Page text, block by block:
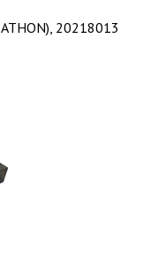
20218013